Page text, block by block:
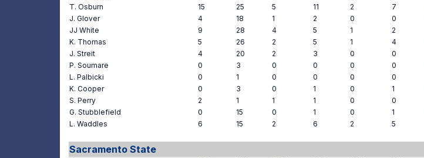
T. Osburn
15 25 5 11 2 7
J. Glover
4 18 1 2 0 0
JJ White
9 28 4 5 1 2
K. Thomas
5 26 2 5 1 4
J. Streit
4 20 2 3 0 0
P. Soumare
0 3 0 0 0 0
L. Palbicki
0 1 0 0 0 0
K. Cooper
0 3 0 1 0 1
S. Perry
2 1 1 1 0 0
G. Stubblefield
0 15 0 1 0 1
L. Waddles
6 15 2 6 2 5
Sacramento State